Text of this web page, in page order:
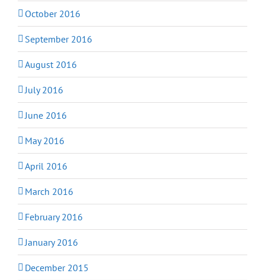
October 2016
September 2016
August 2016
July 2016
June 2016
May 2016
April 2016
March 2016
February 2016
January 2016
December 2015